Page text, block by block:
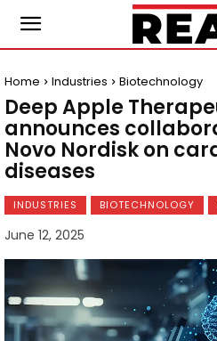
Home Industries Biotechnology
Deep Apple
announces
Novo Nordisk on
diseases
INDUSTRIES BIOTECHNOLOGY
June 12, 2025